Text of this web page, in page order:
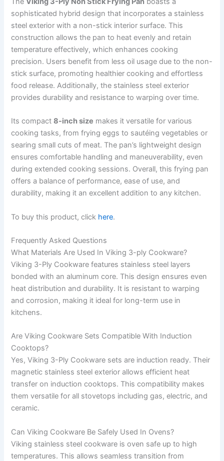
sophisticated hybrid design that incorporates a stainless
steel exterior with a non-stick interior surface. This
construction allows the pan to heat evenly and retain
temperature effectively, which enhances cooking
precision. Users benefit from less oil usage due to the non-
stick surface, promoting healthier cooking and effortless
food release. Additionally, the stainless steel exterior
provides durability and resistance to warping over time.
Its compact8-inch size makes it versatile for various
cooking tasks, from frying eggs to sautéing vegetables or
searing small cuts of meat. The pan’s lightweight design
ensures comfortable handling and maneuverability, even
during extended cooking sessions. Overall, this frying pan
offers a balance of performance, ease of use, and
durability, making it an excellent addition to any kitchen.
To buy this product, click here.
Frequently Asked Questions
What Materials Are Used In Viking 3-ply Cookware?
Viking 3-Ply Cookware features stainless steel layers
bonded with an aluminum core. This design ensures even
heat distribution and durability. It is resistant to warping
and corrosion, making it ideal for long-term use in
kitchens.
Are Viking Cookware Sets Compatible With Induction
Cooktops?
Yes, Viking 3-Ply Cookware sets are induction ready. Their
magnetic stainless steel exterior allows efficient heat
transfer on induction cooktops. This compatibility makes
them versatile for all stovetops including gas, electric, and
ceramic.
Can Viking Cookware Be Safely Used In Ovens?
Viking stainless steel cookware is oven safe up to high
temperatures. This allows seamless transition from